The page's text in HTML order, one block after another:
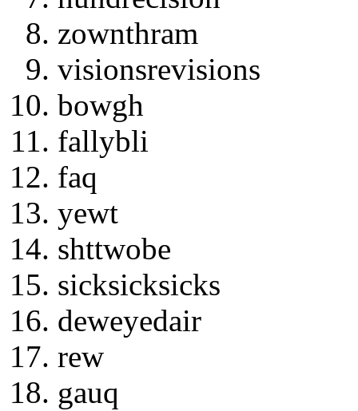
zownthram
visionsrevisions
bowgh
fallybli
faq
yewt
shttwobe
sicksicksicks
deweyedair
rew
gauq